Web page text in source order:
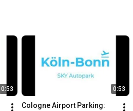
0:53 0:53
Cologne Airport Parking: